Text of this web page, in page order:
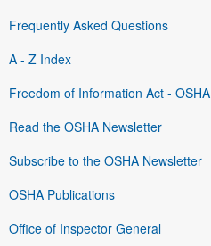
Frequently Asked Questions
A - Z Index
Freedom of Information Act - OSHA
Read the OSHA Newsletter
Subscribe to the OSHA Newsletter
OSHA Publications
Office of Inspector General